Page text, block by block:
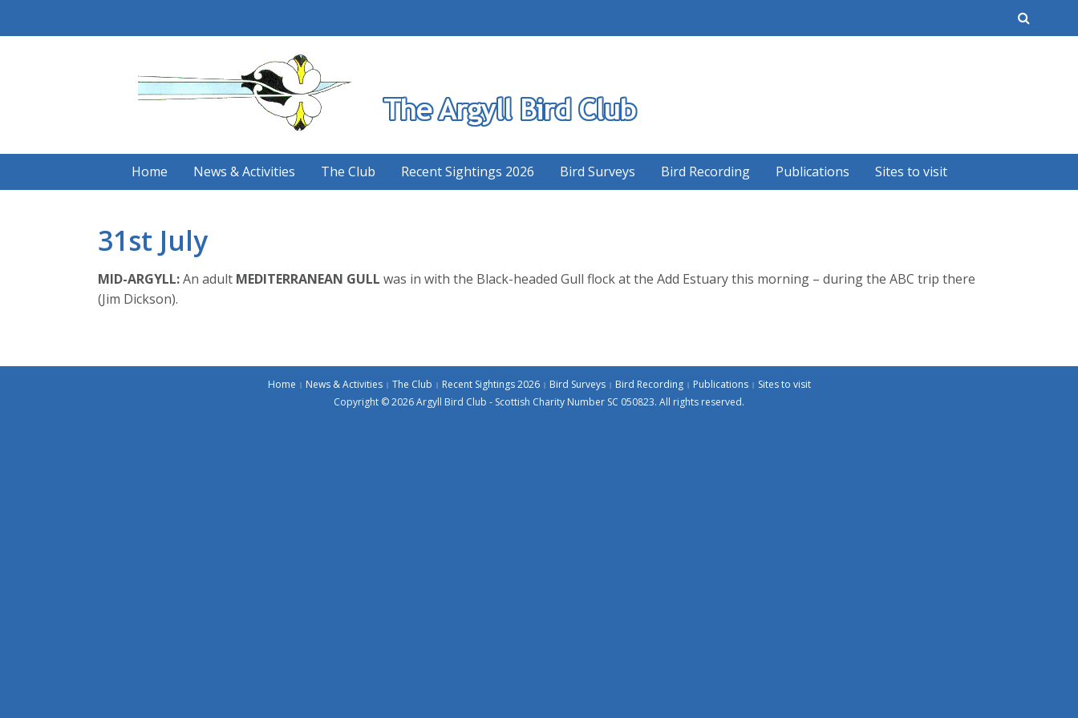
Home News & Activities The Club Recent Sightings 2026 Bird Surveys Bird Recording Publications Sites to visit
31st July
MID-ARGYLL:An adult MEDITERRANEAN GULL was in with the Black-headed Gull flock at the Add Estuary this morning – during the ABC trip there
(Jim Dickson).
Home News & Activities The Club Recent Sightings 2026 Bird Surveys Bird Recording Publications
Sites to visit
Copyright © 2026 Argyll Bird Club - Scottish Charity Number SC 050823. All rights reserved.